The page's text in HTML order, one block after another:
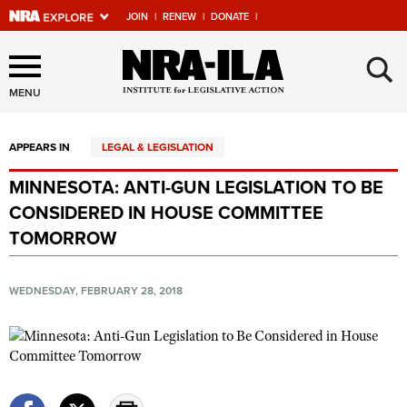
JOIN | RENEW | DONATE |
Explore The NRA Universe
Of Websites
Quick Links
NRA.ORG
Manage Your Membership
Friends of NRA
State and Federal Gun Laws
NRA Online Training
Politics, Policy and Legislation
MENU ×
APPEARS IN LEGAL & LEGISLATION
MINNESOTA: ANTI-GUN LEGISLATION TO BE
CONSIDERED IN HOUSE COMMITTEE
TOMORROW
WEDNESDAY, FEBRUARY 28, 2018